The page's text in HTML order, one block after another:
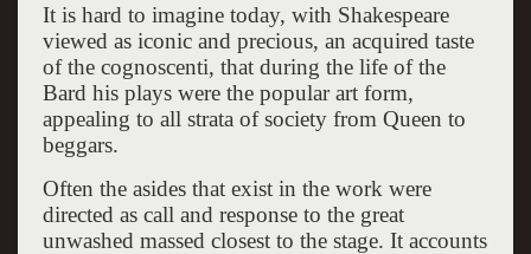
It is hard to imagine today, with Shakespeare
viewed as iconic and precious, an acquired taste
of the cognoscenti, that during the life of the
Bard his plays were the popular art form,
appealing to all strata of society from Queen to
beggars.
Often the asides that exist in the work were
directed as call and response to the great
unwashed massed closest to the stage. It accounts